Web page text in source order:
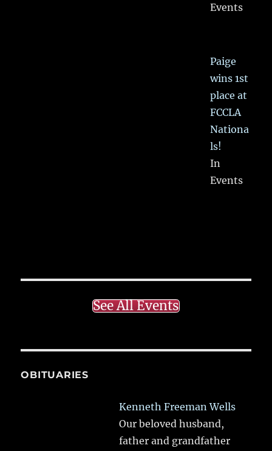
Events
Paige
wins 1st
place at
FCCLA
Nationa
ls!
In
Events
See All Events
OBITUARIES
Kenneth Freeman Wells
Our beloved husband,
father and grandfather